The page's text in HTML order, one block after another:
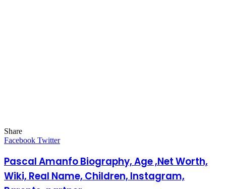
Share
Facebook
Twitter
LinkedIn
Pinterest
Messenger
Messenger
WhatsApp
Telegram
Facebook TwitterLinkedIn
Pinterest
Reddit
Messenger
Messenger
WhatsApp
Telegram
Share
Email
Pascal Amanfo Biography, Age ,Net Worth,
Wiki, Real Name, Children, Instagram,